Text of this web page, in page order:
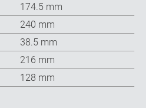
174.5 mm
240 mm
38.5 mm
216 mm
128 mm